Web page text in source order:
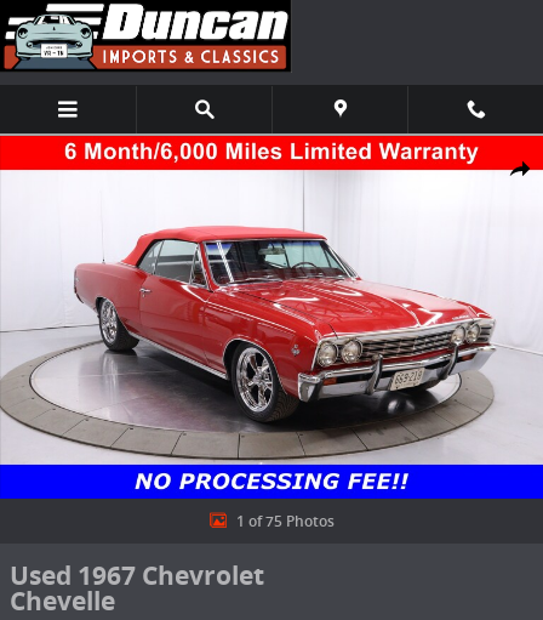
Skip to main content
Used 1967 Chevrolet Chevelle Coupe Photo 1 of 75
1 of 75 Photos
Used 1967 Chevrolet
Chevelle